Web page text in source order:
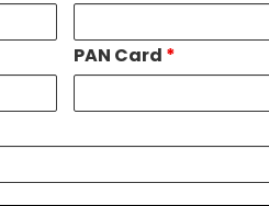
PAN Card *